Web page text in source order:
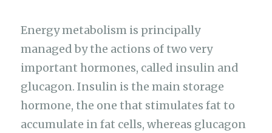
Energy metabolism is principally
managed by the actions of two very
important hormones, called insulin and
glucagon. Insulin is the main storage
hormone, the one that stimulates fat to
accumulate in fat cells, whereas glucagon